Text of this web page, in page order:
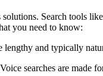
Search tools
you need to know:
lengthy and typically
searches are made